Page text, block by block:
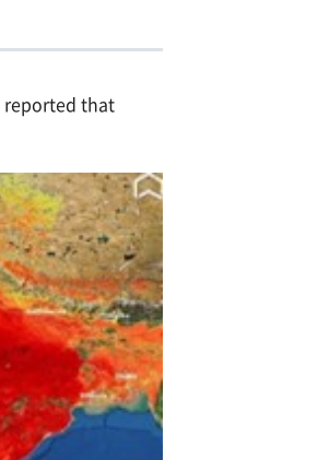
reported that